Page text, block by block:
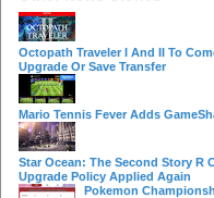
Octopath Traveler I And II To
Upgrade Or Save Transfer
Mario Tennis Fever Adds
Star Ocean: The Second Story R
Upgrade Policy Applied Again
Pokemon